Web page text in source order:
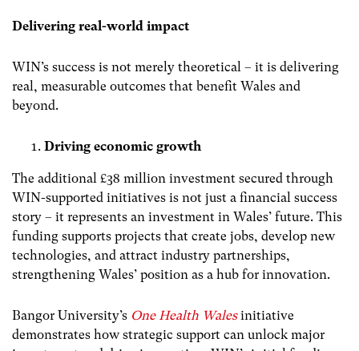
Delivering real-world impact
WIN’s success is not merely theoretical – it is delivering
real, measurable outcomes that benefit Wales and
beyond.
Driving economic growth
The additional £38 million investment secured through
WIN-supported initiatives is not just a financial success
story – it represents an investment in Wales’ future. This
funding supports projects that create jobs, develop new
technologies, and attract industry partnerships,
strengthening Wales’ position as a hub for innovation.
Bangor University’s One Health Walesinitiative
demonstrates how strategic support can unlock major